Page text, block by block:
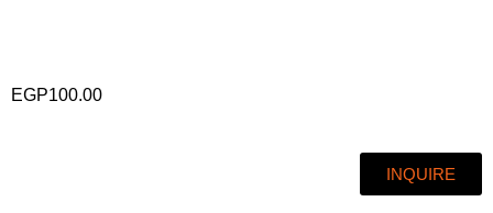
EGP100.00
INQUIRE